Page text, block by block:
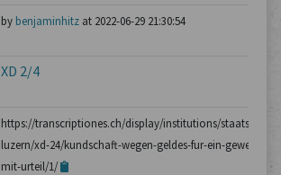
by benjaminhitzat 2022-06-29 21:30:54
XD 2/4
https://transcriptiones.ch/display/institutions/
luzern/xd-24/kundschaft-wegen-geldes-fur-ein-gewehr-
mit-urteil/1/